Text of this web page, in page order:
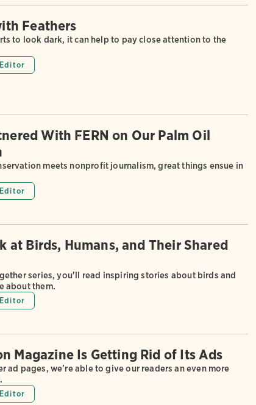
Feathers
to look dark, it can help to pay close attention to the
With FERN on Our Palm Oil
meets nonprofit journalism, great things ensue in
at Birds, Humans, and Their Shared
series, you'll read inspiring stories about birds and
about them.
Magazine Is Getting Rid of Its Ads
ad pages, we’re able to give our readers an even more